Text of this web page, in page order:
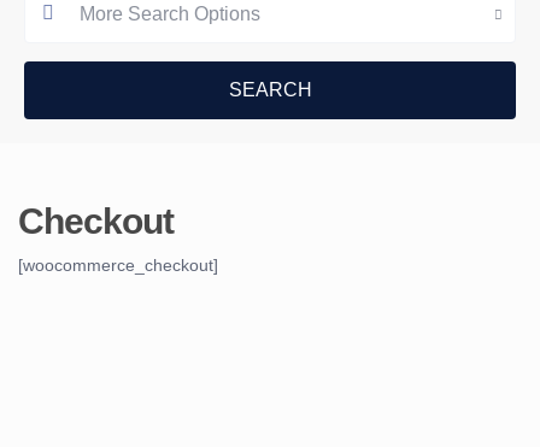
More Search Options
Checkout
[woocommerce_checkout]